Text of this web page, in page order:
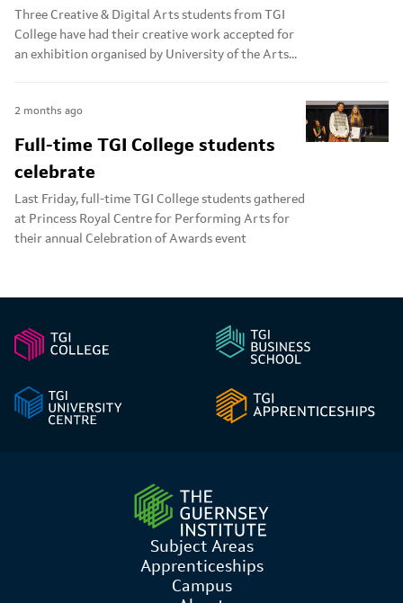
Three Creative & Digital Arts students from TGI
College have had their creative work accepted for
an exhibition organised by University of the Arts...
2 months ago
Full-time TGI College students
celebrate
Last Friday, full-time TGI College students gathered
at Princess Royal Centre for Performing Arts for
their annual Celebration of Awards event
Subject Areas
Apprenticeships
Campus